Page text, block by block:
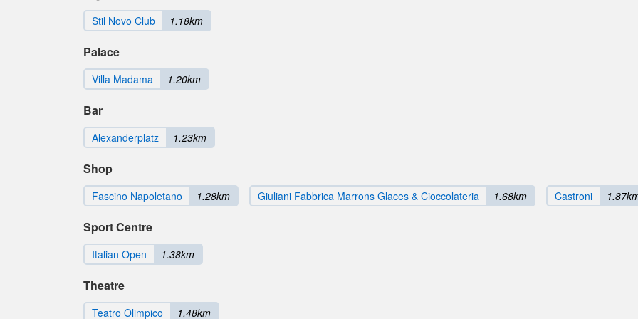
Stil Novo Club 1.18km
Palace
Villa Madama 1.20km
Bar
Alexanderplatz 1.23km
Shop
Fascino Napoletano 1.28km Giuliani Fabbrica Marrons Glaces & Cioccolateria 1.68km Castroni
Sport Centre
Italian Open 1.38km
Theatre
Teatro Olimpico 1.48km